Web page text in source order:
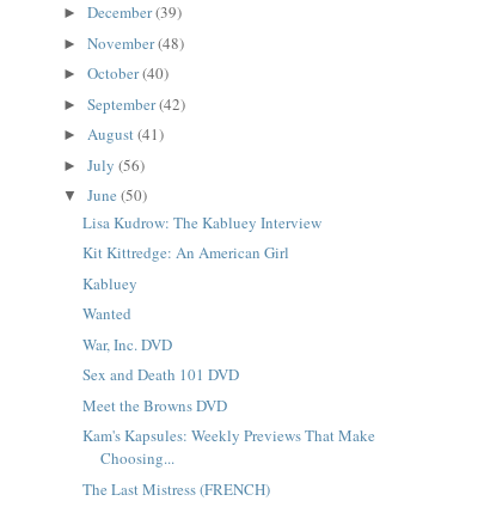
►December(39)
►November(48)
►October(40)
►September(42)
►August(41)
►July(56)
▼June(50)
Lisa Kudrow: The Kabluey Interview
Kit Kittredge: An American Girl
Kabluey
Wanted
War, Inc. DVD
Sex and Death 101 DVD
Meet the Browns DVD
Kam's Kapsules: Weekly Previews That Make
Choosing...
The Last Mistress (FRENCH)